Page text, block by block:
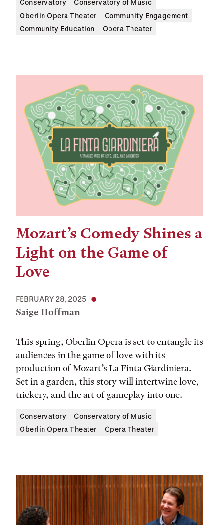
Conservatory
Conservatory of Music
Oberlin Opera Theater
Community Engagement
Community Education
Opera Theater
Mozart’s Comedy Shines a
Light on the Game of
Love
FEBRUARY 28, 2025
Saige Hoffman
This spring, Oberlin Opera is set to entangle its
audiences in the game of love with its
production of Mozart’s La Finta Giardiniera.
Set in a garden, this story will intertwine love,
trickery, and the art of gameplay into one.
Conservatory
Conservatory of Music
Oberlin Opera Theater
Opera Theater